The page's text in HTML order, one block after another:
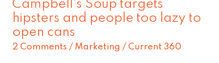
Campbell's Soup targets
hipsters and people too lazy to
open cans
2 Comments / Marketing / Current 360
open
cans